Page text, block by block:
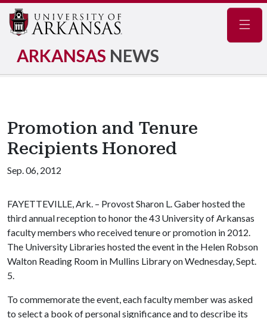
ARKANSAS NEWS
Promotion and Tenure
Recipients Honored
Sep. 06, 2012
FAYETTEVILLE, Ark. – Provost Sharon L. Gaber hosted the
third annual reception to honor the 43 University of Arkansas
faculty members who received tenure or promotion in 2012.
The University Libraries hosted the event in the Helen Robson
Walton Reading Room in Mullins Library on Wednesday, Sept.
5.
To commemorate the event, each faculty member was asked
to select a book of personal significance and to describe its